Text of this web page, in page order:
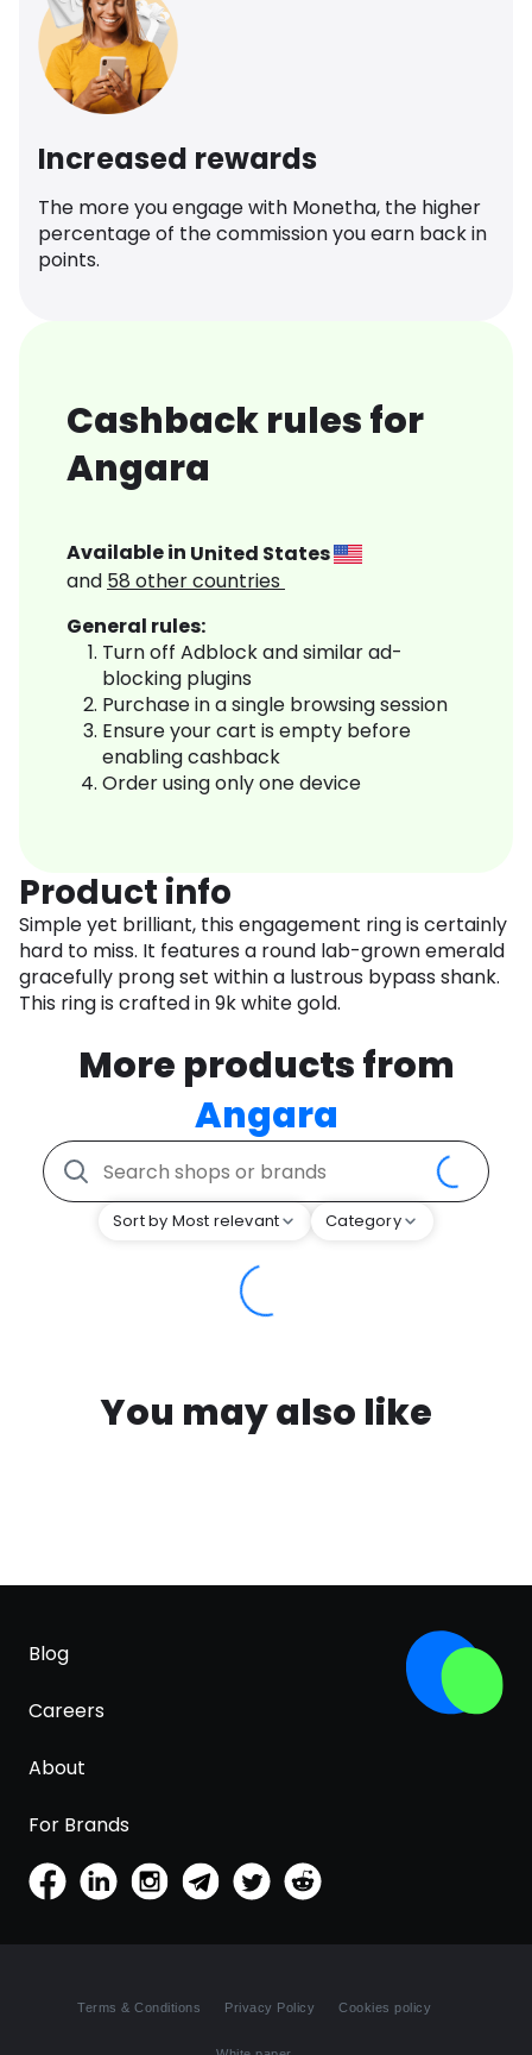
Increased rewards
The more you engage with Monetha, the higher
percentage of the commission you earn back in
points.
Cashback rules for
Angara
Available in United States
and 58 other countries
General rules:
Turn off Adblock and similar ad-
blocking plugins
Purchase in a single browsing session
Ensure your cart is empty before
enabling cashback
Order using only one device
Product info
Simple yet brilliant, this engagement ring is certainly
hard to miss. It features a round lab-grown emerald
gracefully prong set within a lustrous bypass shank.
This ring is crafted in 9k white gold.
More products from
Angara
Sort by Most relevant Category
You may also like
Blog
Careers
About
For Brands
Terms & Conditions Privacy Policy Cookies policy